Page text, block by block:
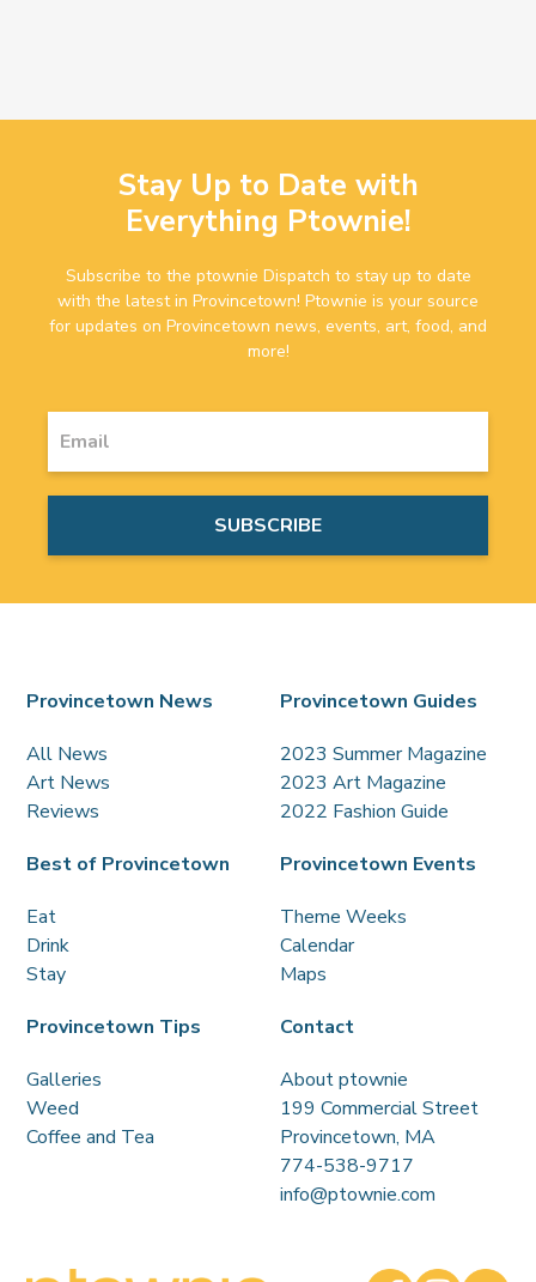
Stay Up to Date with
Everything Ptownie!
Subscribe to the ptownie Dispatch to stay up to date
with the latest in Provincetown! Ptownie is your source
for updates on Provincetown news, events, art, food, and
more!
Provincetown News
All News
Art News
Reviews
Provincetown Guides
2023 Summer Magazine
2023 Art Magazine
2022 Fashion Guide
Best of Provincetown
Eat
Drink
Stay
Provincetown Events
Theme Weeks
Calendar
Maps
Provincetown Tips
Galleries
Weed
Coffee and Tea
Contact
About ptownie
199 Commercial Street
Provincetown, MA
774-538-9717
info@ptownie.com